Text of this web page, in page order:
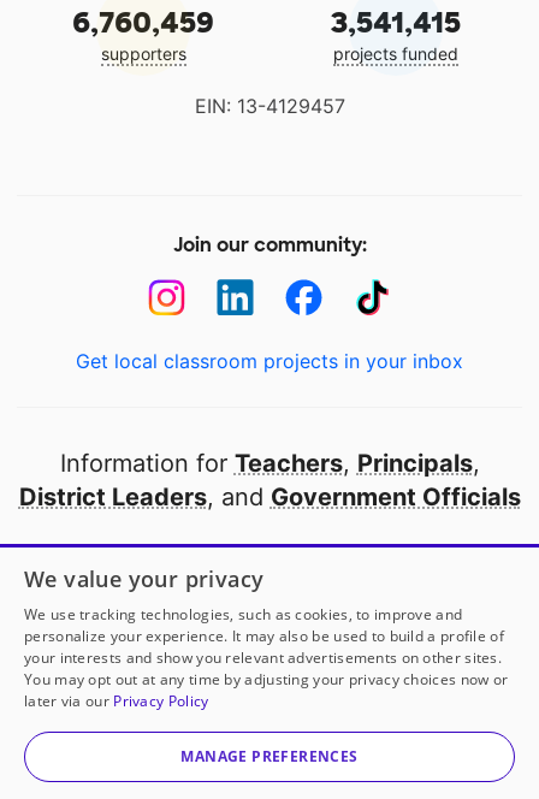
6,760,459
supporters
3,541,415
projects funded
EIN: 13-4129457
Join our community:
Get local classroom projects in your inbox
Information for Teachers, Principals,
District Leaders, and Government Officials
Open to every public school in America
thanks to
our partners
Partner with DonorsChoose
© 2000-2026 DonorsChoose, a 501(c)(3) not-for-profit
corporation.
We value your privacy
We use tracking technologies, such as cookies, to improve and
personalize your experience. It may also be used to build a profile of
your interests and show you relevant advertisements on other sites.
You may opt out at any time by adjusting your privacy choices now or
later via our Privacy Policy
MANAGE PREFERENCES